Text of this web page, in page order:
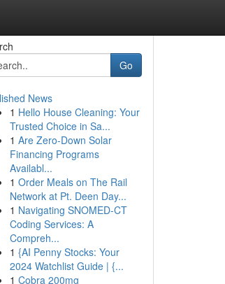
Go
News
1 Hello House Cleaning: Your
Trusted Choice in Sa...
1 Are Zero-Down Solar
Financing Programs
Availabl...
1 Order Meals on The Rail
Network at Pt. Deen Day...
1 Navigating SNOMED-CT
Coding Services: A
Compreh...
1 {AI Penny Stocks: Your
2024 Watchlist Guide | {...
1 Cobra 200mg